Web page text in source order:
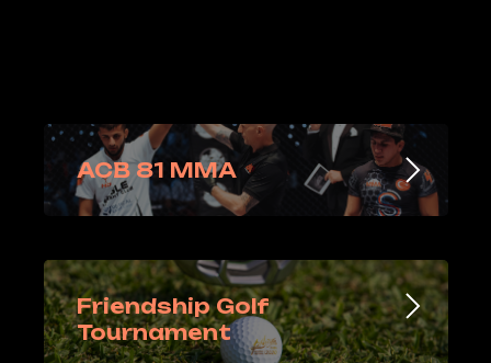
ACB 81 MMA
Friendship Golf
Tournament